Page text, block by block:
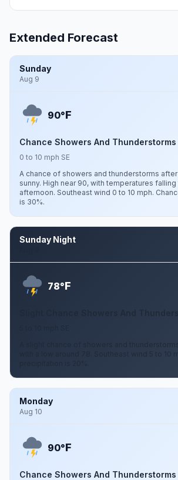
Extended Forecast
Sunday
Aug 9
90°F
Chance Showers And Thunderstorms
0 to 10 mph SE
A chance of showers and thunderstorms
sunny. High near 90, with temperatures
afternoon. Southeast wind 0 to 10 mph.
is 30%.
Sunday Night
78°F
A slight chance of showers and
with a low around 78. Southeast wind 5 to 10
Monday
Aug 10
90°F
Chance Showers And Thunderstorms